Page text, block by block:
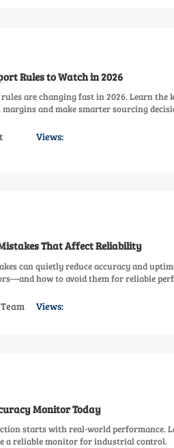
Rules to Watch in 2026
are changing fast in 2026. Learn the
and make smarter sourcing
Views:
That Affect Reliability
can quietly reduce accuracy and
how to avoid them for reliable
Views:
Monitor Today
starts with real-world performance.
a reliable monitor for industrial control.